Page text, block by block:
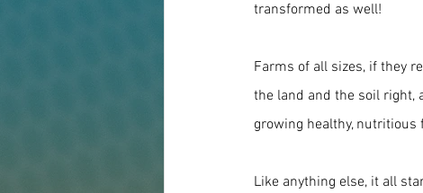
transformed as well!
Farms of all sizes, if they
the land and the soil right,
growing healthy, nutritious
Like anything else, it all